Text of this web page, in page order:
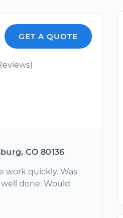
GET A QUOTE
CO 80136
work quickly. Was
done. Would